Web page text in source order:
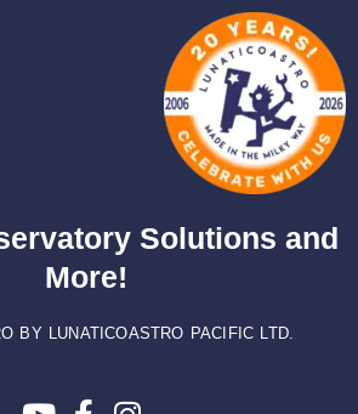
Solutions and
More!
BY LUNATICOASTRO PACIFIC LTD.